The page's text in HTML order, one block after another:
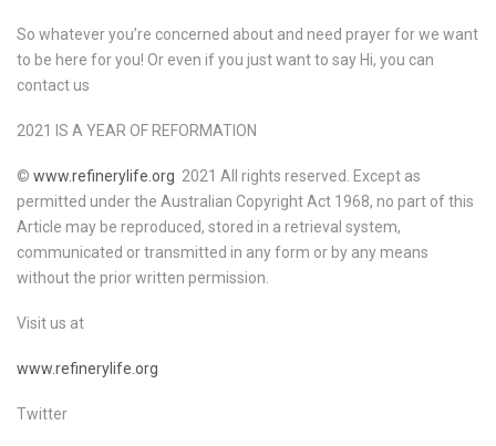
So whatever you’re concerned about and need prayer for we want
to be here for you! Or even if you just want to say Hi, you can
contact us
2021 IS A YEAR OF REFORMATION
© www.refinerylife.org 2021 All rights reserved. Except as
permitted under the Australian Copyright Act 1968, no part of this
Article may be reproduced, stored in a retrieval system,
communicated or transmitted in any form or by any means
without the prior written permission.
Visit us at
www.refinerylife.org
Twitter